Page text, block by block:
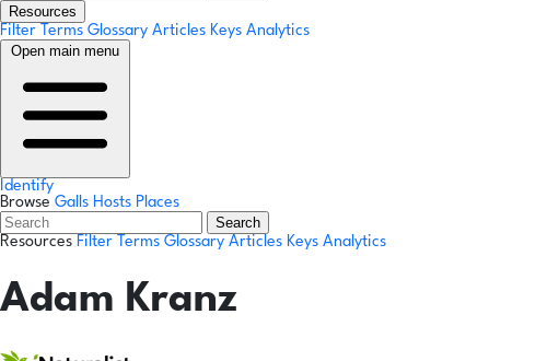
Resources
Filter Terms Glossary Articles Keys Analytics
Open main menu
Identify
Browse Galls Hosts Places
Search
Resources Filter Terms Glossary Articles Keys Analytics
Adam Kranz